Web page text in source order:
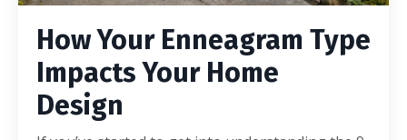
How Your Enneagram Type
Impacts Your Home
Design